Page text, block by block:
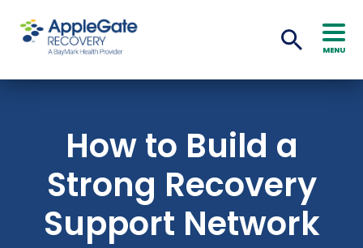
MENU
How to Build a
Strong Recovery
Support Network